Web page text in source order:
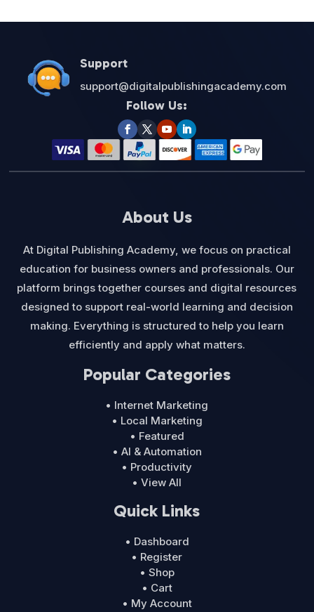
Support
support@digitalpublishingacademy.com
Follow Us:
About Us
At Digital Publishing Academy, we focus on practical
education for business owners and professionals. Our
platform brings together courses and digital resources
designed to support real-world learning and decision
making. Everything is structured to help you learn
efficiently and apply what matters.
Popular Categories
• Internet Marketing
• Local Marketing
• Featured
• AI & Automation
• Productivity
• View All
Quick Links
• Dashboard
• Register
• Shop
• Cart
• My Account